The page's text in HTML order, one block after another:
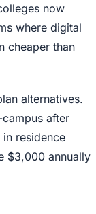
now
where digital
cheaper than
alternatives.
after
residence
$3,000 annually